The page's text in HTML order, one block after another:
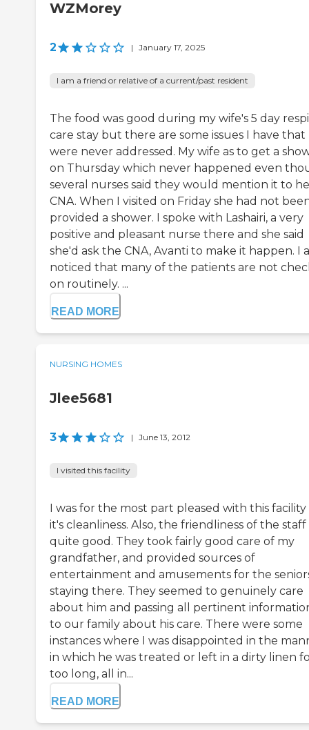
WZMorey
2 | January 17, 2025
I am a friend or relative of a current/past resident
The food was good during my wife's 5 day
care stay but there are some issues I have that
were never addressed. My wife as to get a
on Thursday which never happened even
several nurses said they would mention it to
CNA. When I visited on Friday she had not
provided a shower. I spoke with Lashairi, a very
positive and pleasant nurse there and she said
she'd ask the CNA, Avanti to make it happen. I
noticed that many of the patients are not
on routinely. ...
READ MORE
NURSING HOMES
Jlee5681
3 | June 13, 2012
I visited this facility
I was for the most part pleased with this facility
it's cleanliness. Also, the friendliness of the staff
quite good. They took fairly good care of my
grandfather, and provided sources of
entertainment and amusements for the
staying there. They seemed to genuinely care
about him and passing all pertinent
to our family about his care. There were some
instances where I was disappointed in the
in which he was treated or left in a dirty linen
too long, all in...
READ MORE